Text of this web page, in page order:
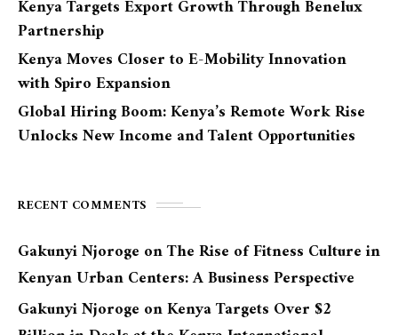
Kenya Targets Export Growth Through Benelux
Partnership
Kenya Moves Closer to E-Mobility Innovation
with Spiro Expansion
Global Hiring Boom: Kenya’s Remote Work Rise
Unlocks New Income and Talent Opportunities
RECENT COMMENTS
Gakunyi Njoroge onThe Rise of Fitness Culture in
Kenyan Urban Centers: A Business Perspective
Gakunyi Njoroge onKenya Targets Over $2